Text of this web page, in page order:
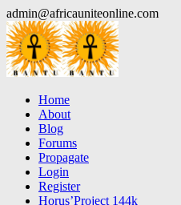
Skip
to
content
admin@africauniteonline.com
Home
About
Blog
Forums
Propagate
Login
Register
Horus’Project 144k